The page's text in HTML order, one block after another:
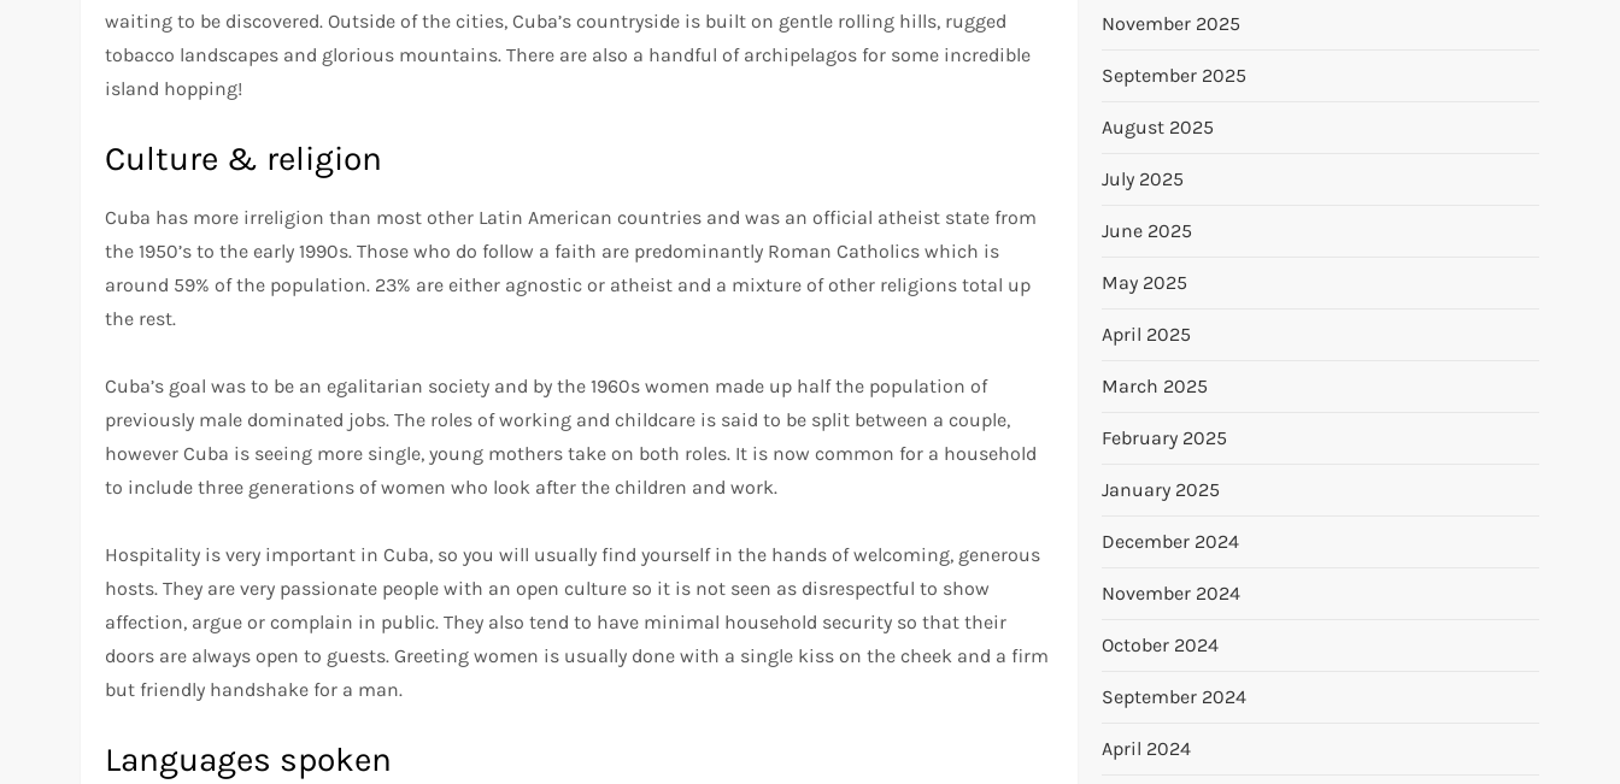
waiting to be discovered. Outside of the cities, Cuba’s countryside is built on gentle rolling hills, rugged
tobacco landscapes and glorious mountains. There are also a handful of archipelagos for some incredible
island hopping!
Culture & religion
Cuba has more irreligion than most other Latin American countries and was an official atheist state from
the 1950’s to the early 1990s. Those who do follow a faith are predominantly Roman Catholics which is
around 59% of the population. 23% are either agnostic or atheist and a mixture of other religions total up
the rest.
Cuba’s goal was to be an egalitarian society and by the 1960s women made up half the population of
previously male dominated jobs. The roles of working and childcare is said to be split between a couple,
however Cuba is seeing more single, young mothers take on both roles. It is now common for a household
to include three generations of women who look after the children and work.
Hospitality is very important in Cuba, so you will usually find yourself in the hands of welcoming, generous
hosts. They are very passionate people with an open culture so it is not seen as disrespectful to show
affection, argue or complain in public. They also tend to have minimal household security so that their
doors are always open to guests. Greeting women is usually done with a single kiss on the cheek and a firm
but friendly handshake for a man.
Languages spoken
November 2025
September 2025
August 2025
July 2025
June 2025
May 2025
April 2025
March 2025
February 2025
January 2025
December 2024
November 2024
October 2024
September 2024
April 2024